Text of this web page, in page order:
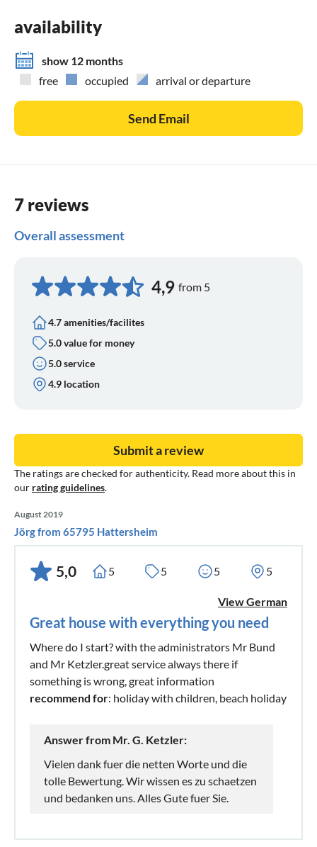
availability
show 12 months
free
occupied arrival or departure
Send Email
7 reviews
Overall assessment
4,9 from 5
4.7 amenities/facilites
5.0 value for money
5.0 service
4.9 location
The ratings are checked for authenticity. Read more about this in
our rating guidelines.
Submit a review
August 2019
Jörg from 65795 Hattersheim
5,0 5 5 5 5
View German
Great house with everything you need
Where do I start? with the administrators Mr Bund
and Mr Ketzler.great service always there if
something is wrong, great information
recommend for: holiday with children, beach holiday
Answer from Mr. G. Ketzler:
Vielen dank fuer die netten Worte und die
tolle Bewertung. Wir wissen es zu schaetzen
und bedanken uns. Alles Gute fuer Sie.